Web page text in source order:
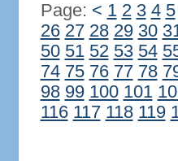
Page: < 1 2 3 4 5
26 27 28 29 30
50 51 52 53 54
74 75 76 77 78
98 99 100 101
116 117 118 119